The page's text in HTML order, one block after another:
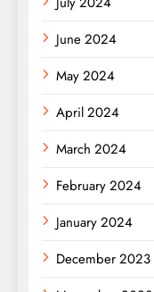
June 2024
May 2024
April 2024
March 2024
February 2024
January 2024
December 2023